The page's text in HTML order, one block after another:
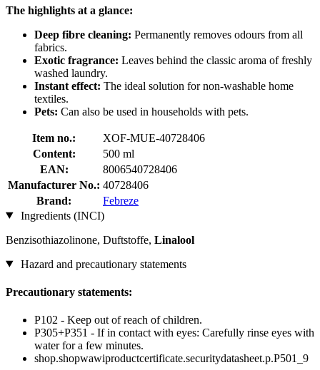
The highlights at a glance:
Deep fibre cleaning: Permanently removes odours from all
fabrics.
Exotic fragrance: Leaves behind the classic aroma of freshly
washed laundry.
Instant effect: The ideal solution for non-washable home
textiles.
Pets: Can also be used in households with pets.
Item no.:
XOF-MUE-40728406
Content:
500 ml
EAN:
8006540728406
Manufacturer No.: 40728406
Brand:
Febreze
Ingredients (INCI)
Benzisothiazolinone, Duftstoffe, Linalool
Hazard and precautionary statements
Precautionary statements:
P102 - Keep out of reach of children.
P305+P351 - If in contact with eyes: Carefully rinse eyes with
water for a few minutes.
shop.shopwawiproductcertificate.securitydatasheet.p.P501_9